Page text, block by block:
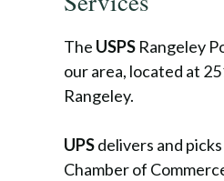
The USPS Rangeley
our area, located at
Rangeley.
UPSdelivers and
Chamber of